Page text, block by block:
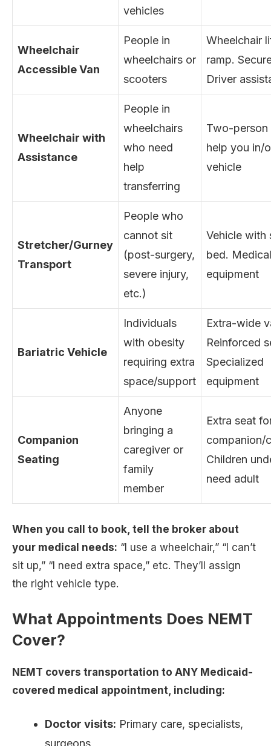
vehicles
Wheelchair
Accessible Van
People in
wheelchairs or
scooters
Wheelchair
ramp.
Driver
Wheelchair with
Assistance
People in
wheelchairs
who need
help
transferring
Two-
help you in/
vehicle
Stretcher/Gurney
Transport
People who
cannot sit
(post-surgery,
severe injury,
etc.)
Vehicle with
bed.
equipment
Bariatric Vehicle
Individuals
with obesity
requiring extra
space/support
Extra-wide
Reinforced
Specialized
equipment
Companion
Seating
Anyone
bringing a
caregiver or
family
member
Extra seat
companion/
Children
need adult
When you call to book, tell the broker about
your medical needs: “I use a wheelchair,” “I can’t
sit up,” “I need extra space,” etc. They’ll assign
the right vehicle type.
What Appointments Does NEMT
Cover?
NEMT covers transportation to ANY Medicaid-
covered medical appointment, including:
Doctor visits: Primary care, specialists,